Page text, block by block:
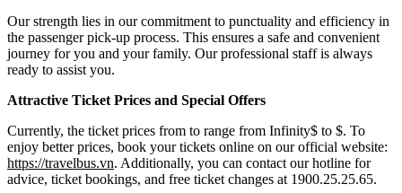
Our strength lies in our commitment to punctuality and efficiency in
the passenger pick-up process. This ensures a safe and convenient
journey for you and your family. Our professional staff is always
ready to assist you.
Attractive Ticket Prices and Special Offers
Currently, the ticket prices from to range from Infinity$ to $. To
enjoy better prices, book your tickets online on our official website:
https://travelbus.vn. Additionally, you can contact our hotline for
advice, ticket bookings, and free ticket changes at 1900.25.25.65.